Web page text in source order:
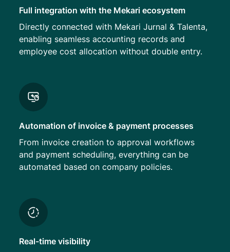
Full integration with the Mekari ecosystem
Directly connected with Mekari Jurnal & Talenta,
enabling seamless accounting records and
employee cost allocation without double entry.
Automation of invoice & payment processes
From invoice creation to approval workflows
and payment scheduling, everything can be
automated based on company policies.
Real-time visibility